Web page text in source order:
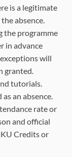
is a legitimate
absence.
the programme
in advance
will
granted.
tutorials.
an absence.
rate or
and official
Credits or